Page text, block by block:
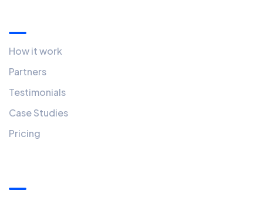
How it work
Partners
Testimonials
Case Studies
Pricing